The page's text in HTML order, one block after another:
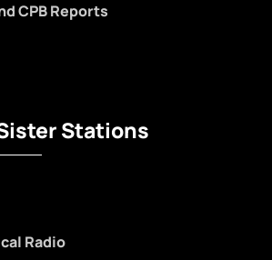
CPB Reports
Stations
Radio